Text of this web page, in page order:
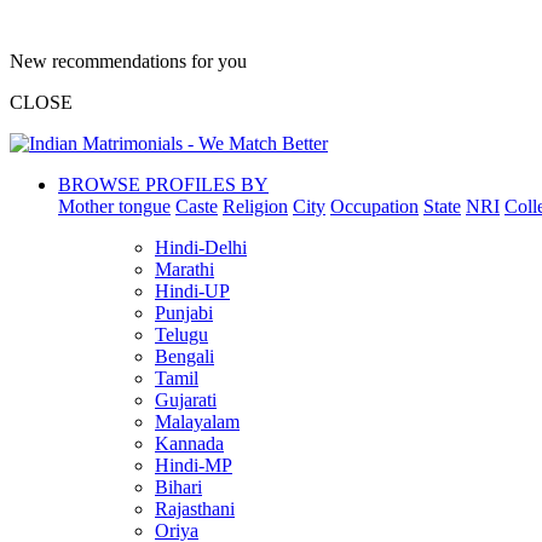
New recommendations for you
CLOSE
BROWSE PROFILES BY
Mother tongue Caste Religion City Occupation State NRI
Hindi-Delhi
Marathi
Hindi-UP
Punjabi
Telugu
Bengali
Tamil
Gujarati
Malayalam
Kannada
Hindi-MP
Bihari
Rajasthani
Oriya